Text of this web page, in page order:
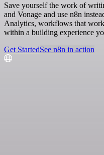
Save yourself the work of
and Vonage and use n8n
Analytics, workflows that
within a building experience
Get StartedSee n8n in action